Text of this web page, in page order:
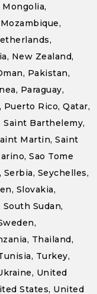
New Zealand,
Pakistan,
Paraguay,
Rico, Qatar,
Saint Barthelemy,
Martin, Saint
Sao Tome
Seychelles,
Slovakia,
Sudan,
Thailand,
Turkey,
United
States, United